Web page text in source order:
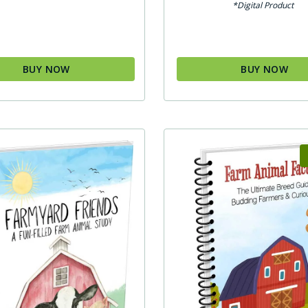
BUY NOW
*Digital Product
BUY NOW